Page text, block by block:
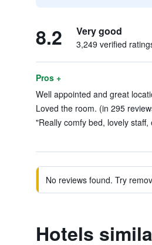
8.2 Very good
3,249 verified
Pros +
Well appointed and great
Loved the room. (in 295
"Really comfy bed, lovely
No reviews found. Try
Hotels